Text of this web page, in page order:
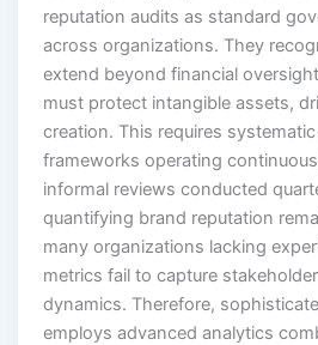
reputation audits as standard
across organizations. They
extend beyond financial
must protect intangible assets,
creation. This requires
frameworks operating
informal reviews conducted
quantifying brand reputation
many organizations lacking
metrics fail to capture
dynamics. Therefore,
employs advanced analytics